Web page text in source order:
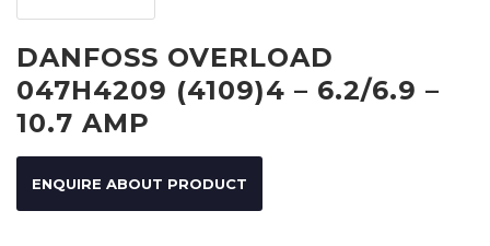
DANFOSS OVERLOAD
047H4209 (4109)4 – 6.2/6.9 –
10.7 AMP
ENQUIRE ABOUT PRODUCT